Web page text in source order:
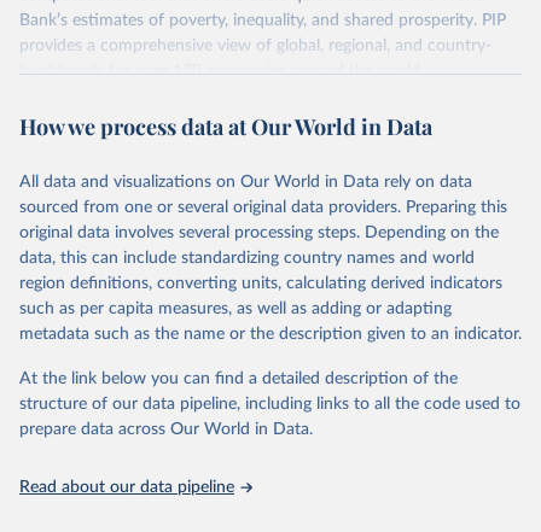
survey design, coverage, and methodology. The PIP
Methodology Handbookprovides a good summary of the
To help readers see where comparisons may be less
reliable, the World Bank groups data points within each
country into "spells" — periods where the underlying
surveys are considered more comparable. Where available,
you can reveal these breaks in our charts using the "breaks
in data" option.
Bank’s estimates of poverty, inequality, and shared prosperity. PIP
provides a comprehensive view of global, regional, and country-
level trends for over 170 economies around the world.
Retrieved on
June 26, 2026
Retrieved from
https://pip.worldbank.org
Citation
This is the citation of the original data obtained from the source,
prior to any processing or adaptation by Our World in Data.
To cite
data downloaded from this page, please use the suggested citation
given in Reuse This Work below.
(version 20260324_2021 and 20260324_2017) [Data
set]. World Bank Group. https://pip.worldbank.org/
How we process data at Our World in Data
All data and visualizations on Our World in Data rely on data
sourced from one or several original data providers. Preparing this
original data involves several processing steps. Depending on the
data, this can include standardizing country names and world
region definitions, converting units, calculating derived indicators
such as per capita measures, as well as adding or adapting
metadata such as the name or the description given to an indicator.
At the link below you can find a detailed description of the
structure of our data pipeline, including links to all the code used to
prepare data across Our World in Data.
Read about our data pipeline